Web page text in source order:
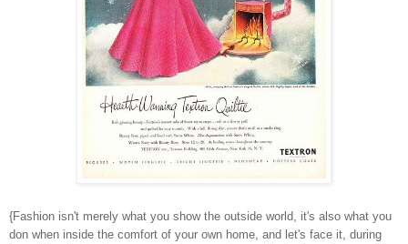
{Fashion isn't merely what you show the outside world, it's also what you
don when inside the comfort of your own home, and let's face it, during